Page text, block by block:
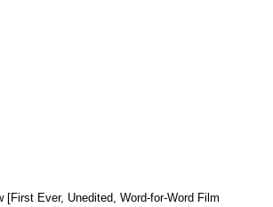
[First Ever, Unedited, Word-for-Word Film